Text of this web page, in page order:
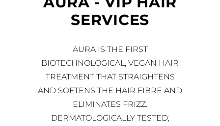
SERVICES
AURA IS THE FIRST
BIOTECHNOLOGICAL, VEGAN HAIR
TREATMENT THAT STRAIGHTENS
AND SOFTENS THE HAIR FIBRE AND
ELIMINATES FRIZZ.
DERMATOLOGICALLY TESTED;